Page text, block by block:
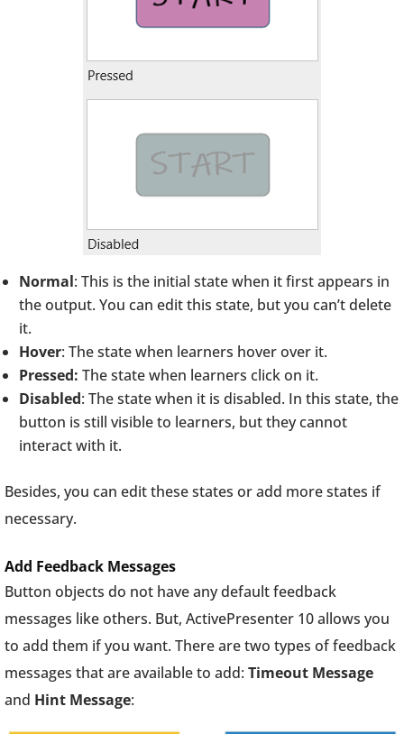
Normal: This is the initial state when it first appears in
the output. You can edit this state, but you can’t delete
it.
Hover: The state when learners hover over it.
Pressed: The state when learners click on it.
Disabled: The state when it is disabled. In this state, the
button is still visible to learners, but they cannot
interact with it.
Besides, you can edit these states or add more states if
necessary.
Add Feedback Messages
Button objects do not have any default feedback
messages like others. But, ActivePresenter 10 allows you
to add them if you want. There are two types of feedback
messages that are available to add: Timeout Message
and Hint Message: